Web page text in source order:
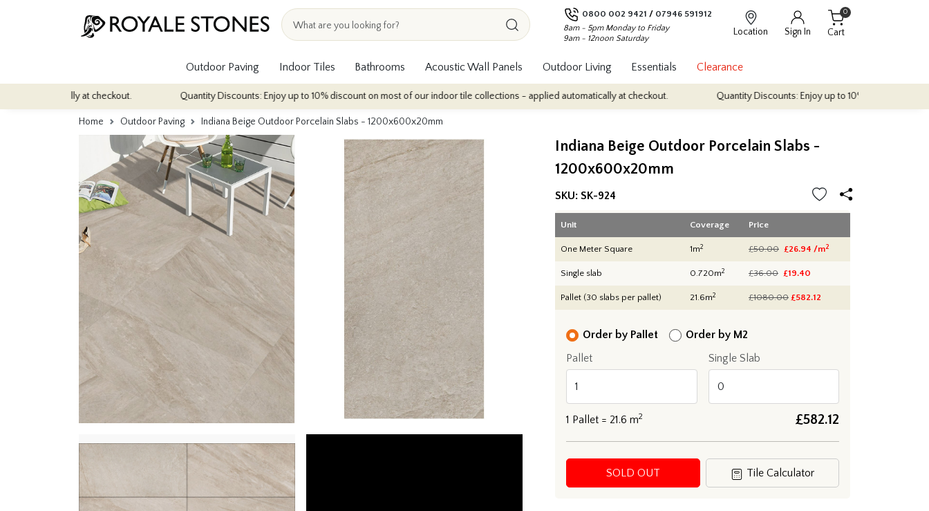
0800 002 9421 / 07946 591912
8am - 5pm Monday to Friday
9am - 12noon Saturday
Location Sign In Cart
0
Outdoor Paving Indoor Tiles Bathrooms Acoustic Wall Panels Outdoor Living Essentials Clearance
at checkout. Quantity Discounts: Enjoy up to 10% discount on most of our indoor tile collections - applied automatically at checkout. Quantity Discounts: Enjoy up to 10% discount on most of our
Home Outdoor Paving Indiana Beige Outdoor Porcelain Slabs - 1200x600x20mm
Indiana Beige Outdoor Porcelain Slabs -
1200x600x20mm
SKU: SK-924
Unit Coverage Price
One Meter Square 1m2 £50.00 £26.94 /m2
Single slab 0.720m2 £36.00 £19.40
Pallet (30 slabs per pallet) 21.6m2 £1080.00 £582.12
Order by Pallet
Order by M2
Pallet
Single Slab
1 Pallet = 21.6 m2 £582.12
SOLD OUT Tile Calculator